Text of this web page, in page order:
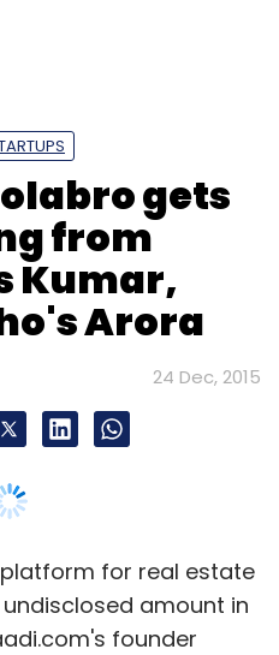
gets
from
Kumar,
Arora
24 Dec, 2015
for real estate
amount in
founder